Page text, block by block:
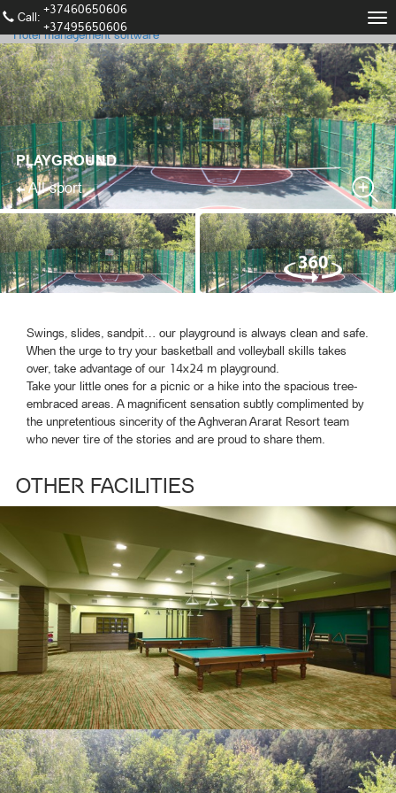
Call։
+37460650606
+37495650606
Hotel management software
PLAYGROUND
All sport
Swings, slides, sandpit… our playground is always clean and safe.
When the urge to try your basketball and volleyball skills takes
over, take advantage of our 14x24 m playground.
Take your little ones for a picnic or a hike into the spacious tree-
embraced areas. A magnificent sensation subtly complimented by
the unpretentious sincerity of the Aghveran Ararat Resort team
who never tire of the stories and are proud to share them.
OTHER FACILITIES